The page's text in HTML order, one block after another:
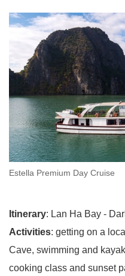
Estella Premium Day Cruise
Itinerary: Lan Ha Bay -
Activities: getting on a
Cave, swimming and
cooking class and sunset